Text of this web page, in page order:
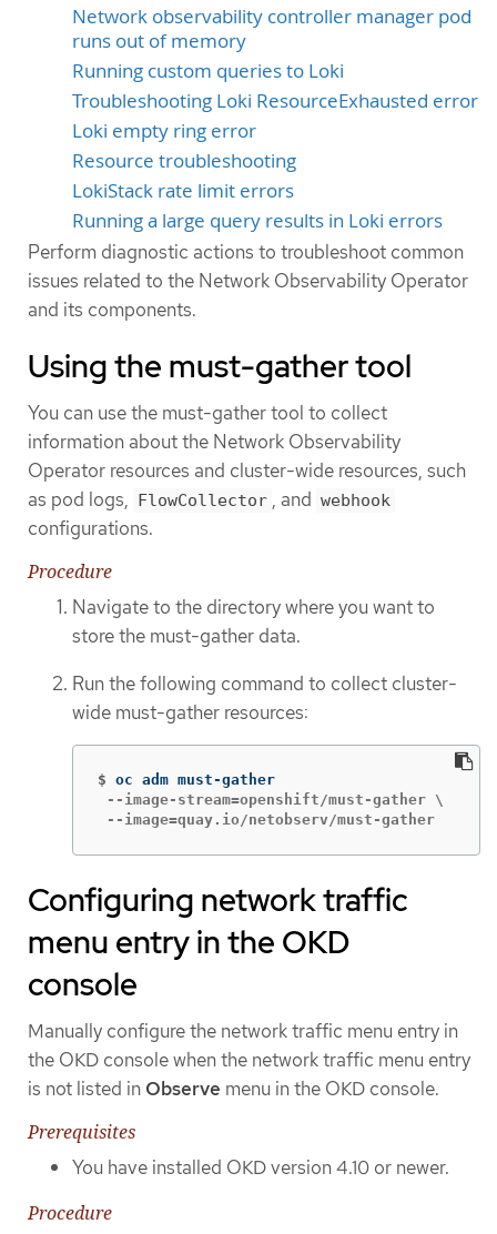
Network observability controller manager pod
runs out of memory
Running custom queries to Loki
Troubleshooting Loki ResourceExhausted error
Loki empty ring error
Resource troubleshooting
LokiStack rate limit errors
Running a large query results in Loki errors
Perform diagnostic actions to troubleshoot common
issues related to the Network Observability Operator
and its components.
Using the must-gather tool
You can use the must-gather tool to collect
information about the Network Observability
Operator resources and cluster-wide resources, such
as pod logs, FlowCollector , and webhook
configurations.
Procedure
Navigate to the directory where you want to
store the must-gather data.
Run the following command to collect cluster-
wide must-gather resources:
$
--image-stream=openshift/must-gather \
--image=quay.io/netobserv/must-gather
Configuring network traffic
menu entry in the OKD
console
Manually configure the network traffic menu entry in
the OKD console when the network traffic menu entry
is not listed in Observe menu in the OKD console.
Prerequisites
You have installed OKD version 4.10 or newer.
Procedure